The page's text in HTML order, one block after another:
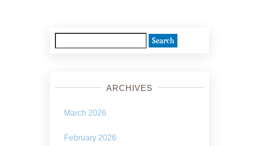
for:
ARCHIVES
March 2026
February 2026